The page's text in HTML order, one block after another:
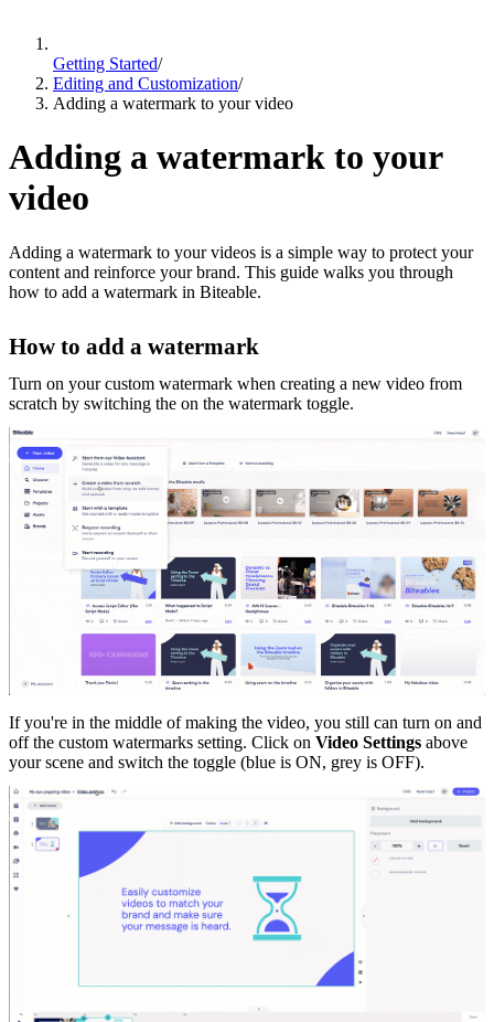
Getting Started/
Editing and Customization/
Adding a watermark to your video
Adding a watermark to your
video
Adding a watermark to your videos is a simple way to protect your
content and reinforce your brand. This guide walks you through
how to add a watermark in Biteable.
How to add a watermark
Turn on your custom watermark when creating a new video from
scratch by switching the on the watermark toggle.
If you're in the middle of making the video, you still can turn on and
off the custom watermarks setting. Click on Video Settings above
your scene and switch the toggle (blue is ON, grey is OFF).